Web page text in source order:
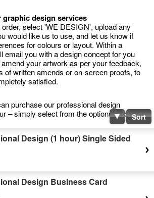
graphic design services
select 'WE DESIGN', upload any
would like us to use, and let us know if
for colours or layout. Within a
email you with a design concept for you
your artwork as per your feedback,
of written amends or on-screen proofs, to
satisfied.
purchase our professional design
– simply select from the options below.Sort
Design (1 hour) Single Sided
Design Business Card